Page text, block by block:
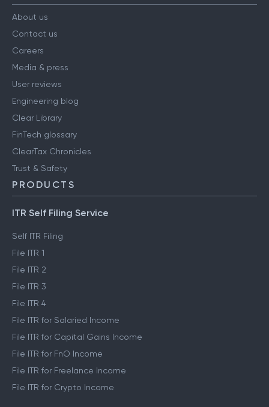
About us
Contact us
Careers
Media & press
User reviews
Engineering blog
Clear Library
FinTech glossary
ClearTax Chronicles
Trust & Safety
PRODUCTS
ITR Self Filing Service
Self ITR Filing
File ITR 1
File ITR 2
File ITR 3
File ITR 4
File ITR for Salaried Income
File ITR for Capital Gains Income
File ITR for FnO Income
File ITR for Freelance Income
File ITR for Crypto Income